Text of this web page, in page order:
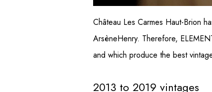
Château Les Carmes Haut-Brion
ArsèneHenry. Therefore,
and which produce the best
2013 to 2019 vintages